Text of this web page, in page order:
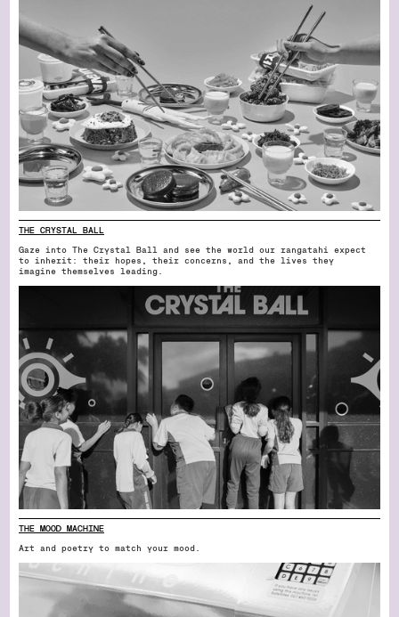
THE CRYSTAL BALL
Gaze into The Crystal Ball and see the world our rangatahi expect
to inherit: their hopes, their concerns, and the lives they
imagine themselves leading.
THE MOOD MACHINE
Art and poetry to match your mood.